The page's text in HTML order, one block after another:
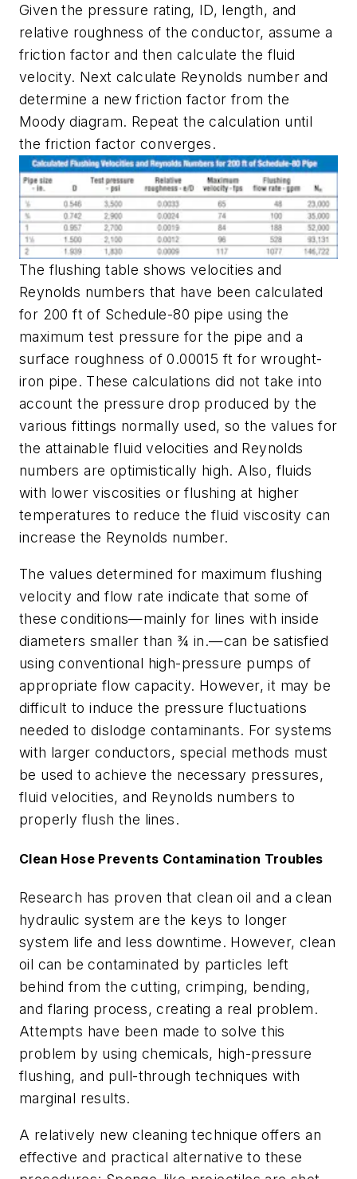
Given the pressure rating, ID, length, and
relative roughness of the conductor, assume a
friction factor and then calculate the fluid
velocity. Next calculate Reynolds number and
determine a new friction factor from the
Moody diagram. Repeat the calculation until
the friction factor converges.
The flushing table shows velocities and
Reynolds numbers that have been calculated
for 200 ft of Schedule-80 pipe using the
maximum test pressure for the pipe and a
surface roughness of 0.00015 ft for wrought-
iron pipe. These calculations did not take into
account the pressure drop produced by the
various fittings normally used, so the values for
the attainable fluid velocities and Reynolds
numbers are optimistically high. Also, fluids
with lower viscosities or flushing at higher
temperatures to reduce the fluid viscosity can
increase the Reynolds number.
The values determined for maximum flushing
velocity and flow rate indicate that some of
these conditions—mainly for lines with inside
diameters smaller than ¾ in.—can be satisfied
using conventional high-pressure pumps of
appropriate flow capacity. However, it may be
difficult to induce the pressure fluctuations
needed to dislodge contaminants. For systems
with larger conductors, special methods must
be used to achieve the necessary pressures,
fluid velocities, and Reynolds numbers to
properly flush the lines.
Clean Hose Prevents Contamination Troubles
Research has proven that clean oil and a clean
hydraulic system are the keys to longer
system life and less downtime. However, clean
oil can be contaminated by particles left
behind from the cutting, crimping, bending,
and flaring process, creating a real problem.
Attempts have been made to solve this
problem by using chemicals, high-pressure
flushing, and pull-through techniques with
marginal results.
A relatively new cleaning technique offers an
effective and practical alternative to these